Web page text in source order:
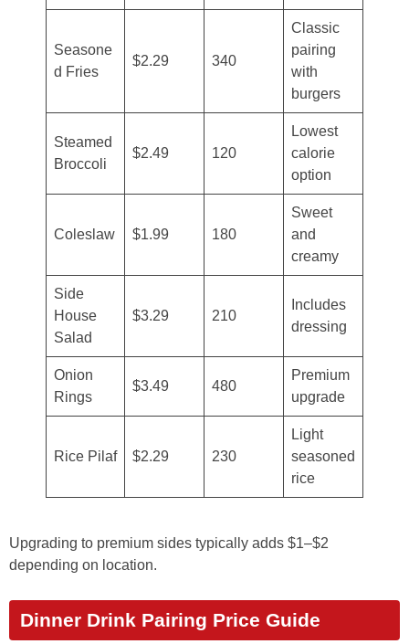
Seasone
d Fries
$2.29 340
Classic
pairing
with
burgers
Steamed
Broccoli
$2.49 120
Lowest
calorie
option
Coleslaw $1.99 180
Sweet
and
creamy
Side
House
Salad
$3.29 210
Includes
dressing
Onion
Rings
$3.49 480
Premium
upgrade
Rice Pilaf $2.29 230
Light
seasoned
rice
Upgrading to premium sides typically adds $1–$2
depending on location.
Dinner Drink Pairing Price Guide